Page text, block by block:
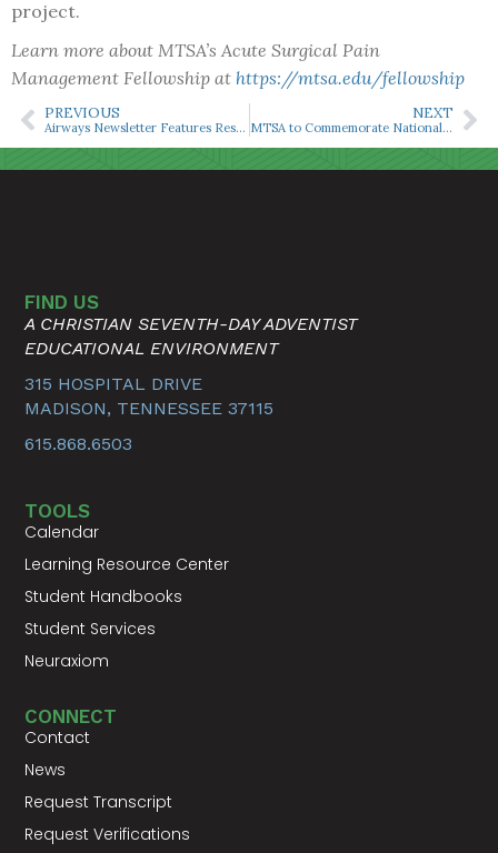
project.
Learn more about MTSA’s Acute Surgical Pain
Management Fellowship at https://mtsa.edu/fellowship
PREVIOUS
Airways Newsletter Features Research on Opioid Disposal
NEXT
MTSA to Commemorate National CRNA Week
FIND US
A CHRISTIAN SEVENTH-DAY ADVENTIST
EDUCATIONAL ENVIRONMENT
315 HOSPITAL DRIVE
MADISON, TENNESSEE 37115
615.868.6503
TOOLS
Calendar
Learning Resource Center
Student Handbooks
Student Services
Neuraxiom
CONNECT
Contact
News
Request Transcript
Request Verifications